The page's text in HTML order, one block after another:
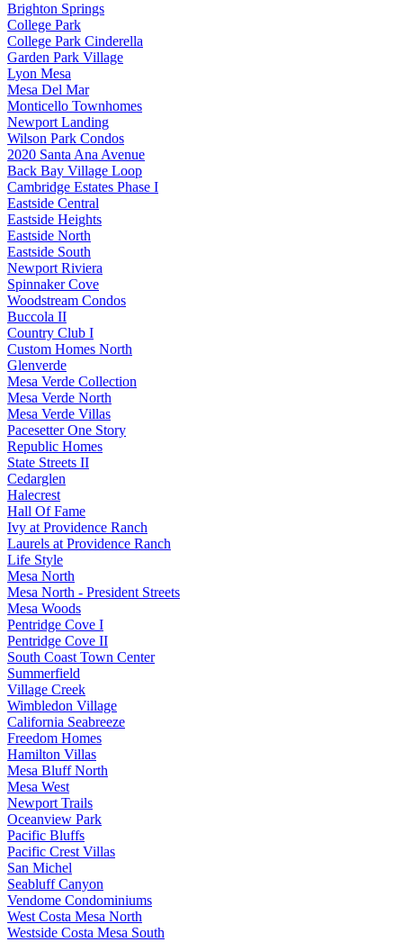
Brighton Springs
College Park
College Park Cinderella
Garden Park Village
Lyon Mesa
Mesa Del Mar
Monticello Townhomes
Newport Landing
Wilson Park Condos
2020 Santa Ana Avenue
Back Bay Village Loop
Cambridge Estates Phase I
Eastside Central
Eastside Heights
Eastside North
Eastside South
Newport Riviera
Spinnaker Cove
Woodstream Condos
Buccola II
Country Club I
Custom Homes North
Glenverde
Mesa Verde Collection
Mesa Verde North
Mesa Verde Villas
Pacesetter One Story
Republic Homes
State Streets II
Cedarglen
Halecrest
Hall Of Fame
Ivy at Providence Ranch
Laurels at Providence Ranch
Life Style
Mesa North
Mesa North - President Streets
Mesa Woods
Pentridge Cove I
Pentridge Cove II
South Coast Town Center
Summerfield
Village Creek
Wimbledon Village
California Seabreeze
Freedom Homes
Hamilton Villas
Mesa Bluff North
Mesa West
Newport Trails
Oceanview Park
Pacific Bluffs
Pacific Crest Villas
San Michel
Seabluff Canyon
Vendome Condominiums
West Costa Mesa North
Westside Costa Mesa South